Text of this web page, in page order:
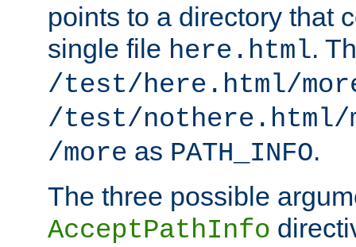
points to a directory that
single file here.html.
/test/here.html/
/test/nothere.html/
/more as PATH_INFO.
The three possible
AcceptPathInfo